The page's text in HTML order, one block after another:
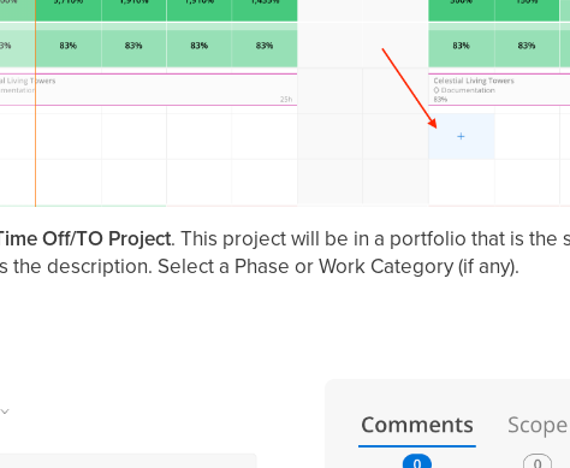
Off/TO Project. This project will be in a portfolio that is the
the description. Select a Phase or Work Category (if any).